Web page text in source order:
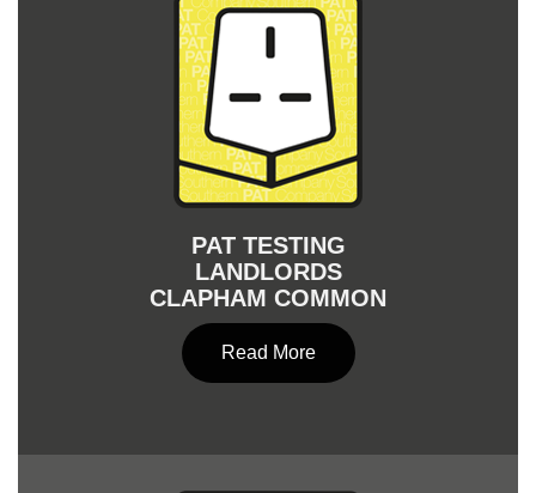
PAT TESTING
LANDLORDS
CLAPHAM COMMON
Read More